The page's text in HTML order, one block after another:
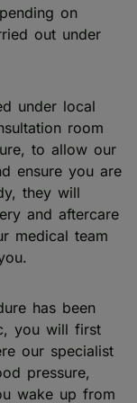
on
out under
under local
room
to allow our
ensure you are
they will
and aftercare
medical team
has been
you will first
our specialist
pressure,
wake up from